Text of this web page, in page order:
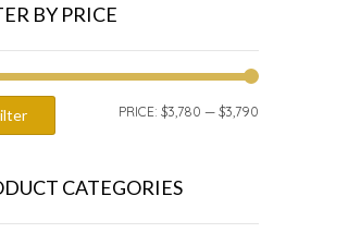
BY PRICE
PRICE: $3,780 — $3,790
CATEGORIES